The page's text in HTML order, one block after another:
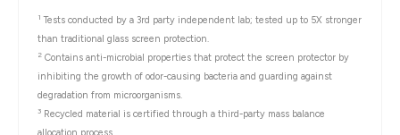
1 Tests conducted by a 3rd party independent lab; tested up to 5X stronger
than traditional glass screen protection.
2 Contains anti-microbial properties that protect the screen protector by
inhibiting the growth of odor-causing bacteria and guarding against
degradation from microorganisms.
3 Recycled material is certified through a third-party mass balance